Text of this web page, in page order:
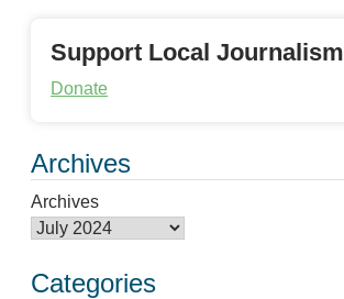
Support Local Journalism
Donate
Archives
Archives
Categories